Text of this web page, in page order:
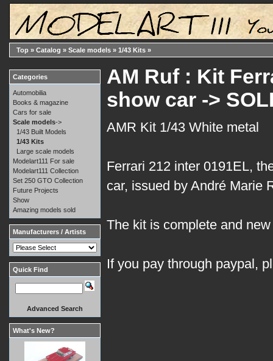
Top » Catalog » Scale models » 1/43 Kits »
AM Ruf : Kit
show car ->
AMR Kit 1/43 White metal
Ferrari 212 inter 0191EL,
car, issued by André Marie
The kit is complete and
If you pay through paypal,
Categories
Automobilia
Books & magazine
Cars for sale
Scale models->
1/43 Built Models
1/43 Kits
Large scale models
Modelart111 For sale
Modelart111 Collection
Set 250 GTO Collection
Future Projects
Show
Amazing models sold
Manufacturers / Artists
Quick Find
Advanced Search
What's New?